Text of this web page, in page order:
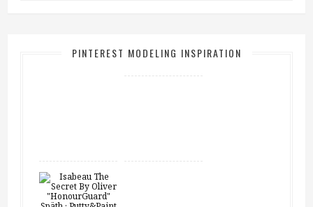
PINTEREST MODELING INSPIRATION